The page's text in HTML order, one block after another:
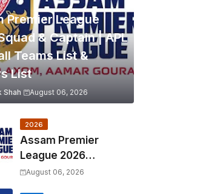
Premier League
& Captain | APL
Teams List &
List
Shah August 06, 2026
2026
Assam Premier
League 2026
Schedule, Match Full
August 06, 2026